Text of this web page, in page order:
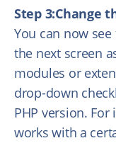
Step 3:Change
You can now
the next screen
modules or
drop-down
PHP version.
works with a